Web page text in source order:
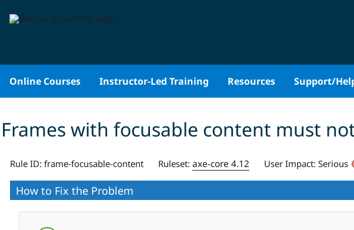
Online Courses Instructor-Led Training Resources Support/
Frames with focusable content must
Rule ID: frame-focusable-content Ruleset: axe-core 4.12 User Impact: Serious
How to Fix the Problem